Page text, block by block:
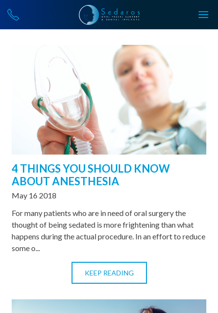
4 THINGS YOU SHOULD KNOW
ABOUT ANESTHESIA
May 16 2018
For many patients who are in need of oral surgery the
thought of being sedated is more frightening than what
happens during the actual procedure. In an effort to reduce
some o...
KEEP READING